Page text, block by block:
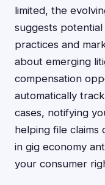
limited, the
suggests
practices and
about emerging
compensation
automatically
cases, notifying
helping file claims
in gig economy
your consumer